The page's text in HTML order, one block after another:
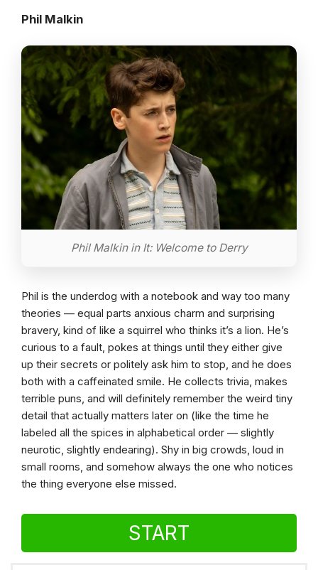
Phil Malkin
Phil Malkin in It: Welcome to Derry
Phil is the underdog with a notebook and way too many
theories — equal parts anxious charm and surprising
bravery, kind of like a squirrel who thinks it’s a lion. He’s
curious to a fault, pokes at things until they either give
up their secrets or politely ask him to stop, and he does
both with a caffeinated smile. He collects trivia, makes
terrible puns, and will definitely remember the weird tiny
detail that actually matters later on (like the time he
labeled all the spices in alphabetical order — slightly
neurotic, slightly endearing). Shy in big crowds, loud in
small rooms, and somehow always the one who notices
the thing everyone else missed.
START